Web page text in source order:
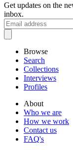
Get updates on the
inbox.
Browse
Search
Collections
Interviews
Profiles
About
Who we are
How we work
Contact us
FAQ's